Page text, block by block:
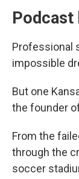
Podcast
Professional
impossible
But one
the founder
From the
through the
soccer